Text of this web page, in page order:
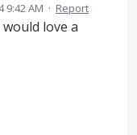
9:42 AM · Report
love a